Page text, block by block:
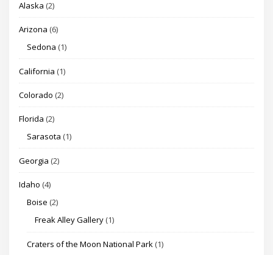
Alaska (2)
Arizona (6)
Sedona (1)
California (1)
Colorado (2)
Florida (2)
Sarasota (1)
Georgia (2)
Idaho (4)
Boise (2)
Freak Alley Gallery (1)
Craters of the Moon National Park (1)